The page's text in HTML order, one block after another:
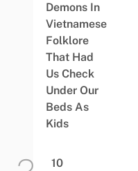
Demons In
Vietnamese
Folklore
That Had
Us Check
Under Our
Beds As
Kids
10